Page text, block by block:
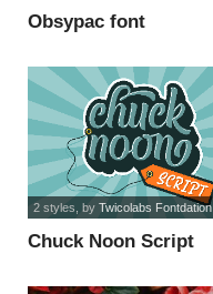
Obsypac font
Chuck Noon Script
2 styles , by Twicolabs Fontdation